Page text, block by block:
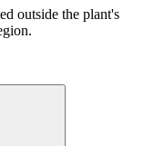
outside the plant's